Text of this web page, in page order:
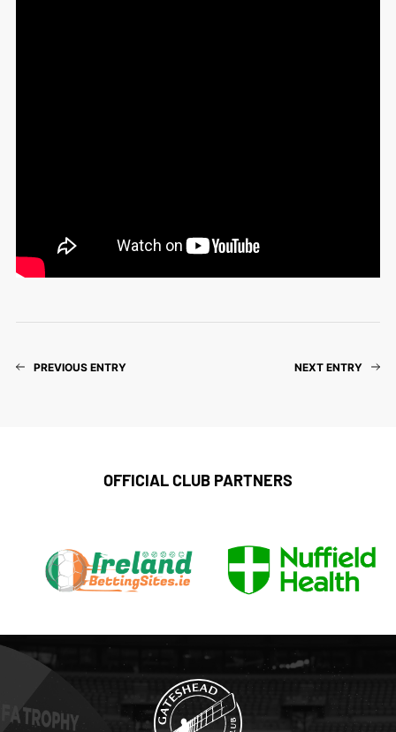
PREVIOUS ENTRY NEXT ENTRY
OFFICIAL CLUB PARTNERS